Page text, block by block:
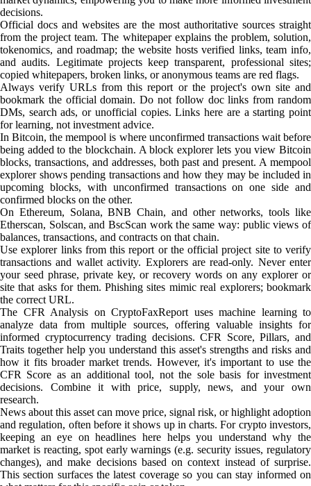
decisions.
Official docs and websites are the most authoritative sources straight
from the project team. The whitepaper explains the problem, solution,
tokenomics, and roadmap; the website hosts verified links, team info,
and audits. Legitimate projects keep transparent, professional sites;
copied whitepapers, broken links, or anonymous teams are red flags.
Always verify URLs from this report or the project's own site and
bookmark the official domain. Do not follow doc links from random
DMs, search ads, or unofficial copies. Links here are a starting point
for learning, not investment advice.
In Bitcoin, the mempool is where unconfirmed transactions wait before
being added to the blockchain. A block explorer lets you view Bitcoin
blocks, transactions, and addresses, both past and present. A mempool
explorer shows pending transactions and how they may be included in
upcoming blocks, with unconfirmed transactions on one side and
confirmed blocks on the other.
On Ethereum, Solana, BNB Chain, and other networks, tools like
Etherscan, Solscan, and BscScan work the same way: public views of
balances, transactions, and contracts on that chain.
Use explorer links from this report or the official project site to verify
transactions and wallet activity. Explorers are read-only. Never enter
your seed phrase, private key, or recovery words on any explorer or
site that asks for them. Phishing sites mimic real explorers; bookmark
the correct URL.
The CFR Analysis on CryptoFaxReport uses machine learning to
analyze data from multiple sources, offering valuable insights for
informed cryptocurrency trading decisions. CFR Score, Pillars, and
Traits together help you understand this asset's strengths and risks and
how it fits broader market trends. However, it's important to use the
CFR Score as an additional tool, not the sole basis for investment
decisions. Combine it with price, supply, news, and your own
research.
News about this asset can move price, signal risk, or highlight adoption
and regulation, often before it shows up in charts. For crypto investors,
keeping an eye on headlines here helps you understand why the
market is reacting, spot early warnings (e.g. security issues, regulatory
changes), and make decisions based on context instead of surprise.
This section surfaces the latest coverage so you can stay informed on